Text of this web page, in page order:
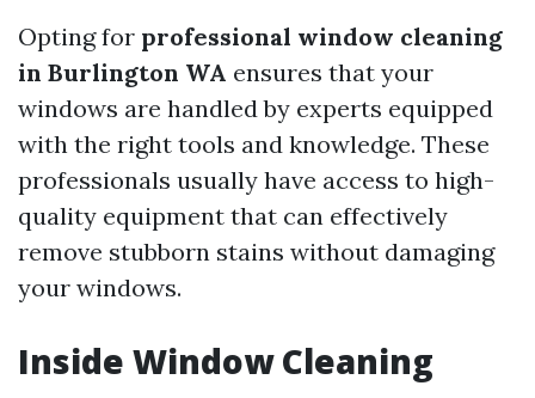
Opting for professional window cleaning
in Burlington WA ensures that your
windows are handled by experts equipped
with the right tools and knowledge. These
professionals usually have access to high-
quality equipment that can effectively
remove stubborn stains without damaging
your windows.
Inside Window Cleaning